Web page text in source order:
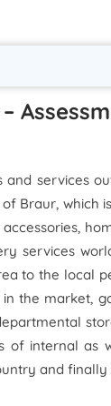
services
Braur, which
services
to the local
the market,
of internal as
and